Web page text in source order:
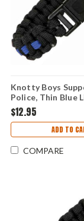
Knotty Boys
Police, Thin Blue
$12.95
ADD TO
COMPARE